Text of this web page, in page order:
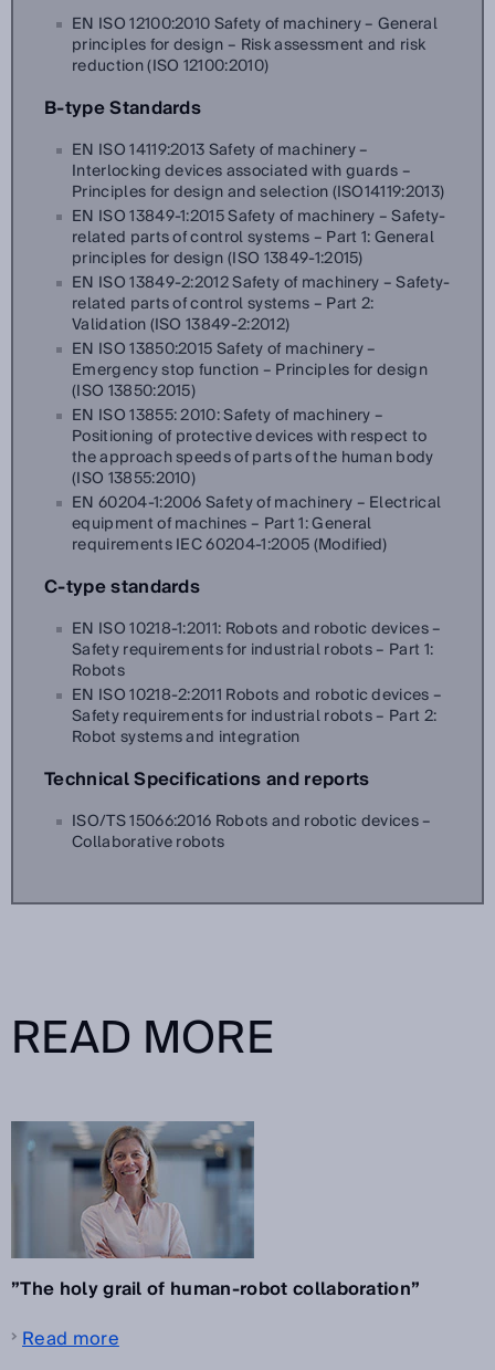
EN ISO 12100:2010 Safety of machinery – General
principles for design – Risk assessment and risk
reduction (ISO 12100:2010)
B-type Standards
EN ISO 14119:2013 Safety of machinery –
Interlocking devices associated with guards –
Principles for design and selection (ISO14119:2013)
EN ISO 13849-1:2015 Safety of machinery – Safety-
related parts of control systems – Part 1: General
principles for design (ISO 13849-1:2015)
EN ISO 13849-2:2012 Safety of machinery – Safety-
related parts of control systems – Part 2:
Validation (ISO 13849-2:2012)
EN ISO 13850:2015 Safety of machinery –
Emergency stop function – Principles for design
(ISO 13850:2015)
EN ISO 13855: 2010: Safety of machinery –
Positioning of protective devices with respect to
the approach speeds of parts of the human body
(ISO 13855:2010)
EN 60204-1:2006 Safety of machinery – Electrical
equipment of machines – Part 1: General
requirements IEC 60204-1:2005 (Modified)
C-type standards
EN ISO 10218-1:2011: Robots and robotic devices –
Safety requirements for industrial robots – Part 1:
Robots
EN ISO 10218-2:2011 Robots and robotic devices –
Safety requirements for industrial robots – Part 2:
Robot systems and integration
Technical Specifications and reports
ISO/TS 15066:2016 Robots and robotic devices –
Collaborative robots
READ MORE
”The holy grail of human-robot collaboration”
Read more